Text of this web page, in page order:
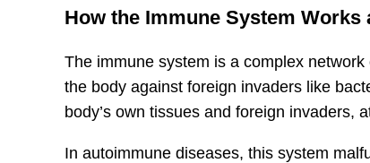
How the Immune System Works
The immune system is a complex
the body against foreign invaders like
body’s own tissues and foreign invaders,
In autoimmune diseases, this system